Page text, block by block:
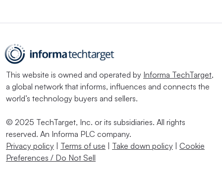
This website is owned and operated by Informa TechTarget,
a global network that informs, influences and connects the
world’s technology buyers and sellers.
© 2025 TechTarget, Inc. or its subsidiaries. All rights
reserved. An Informa PLC company.
Privacy policy | Terms of use | Take down policy | Cookie
Preferences / Do Not Sell